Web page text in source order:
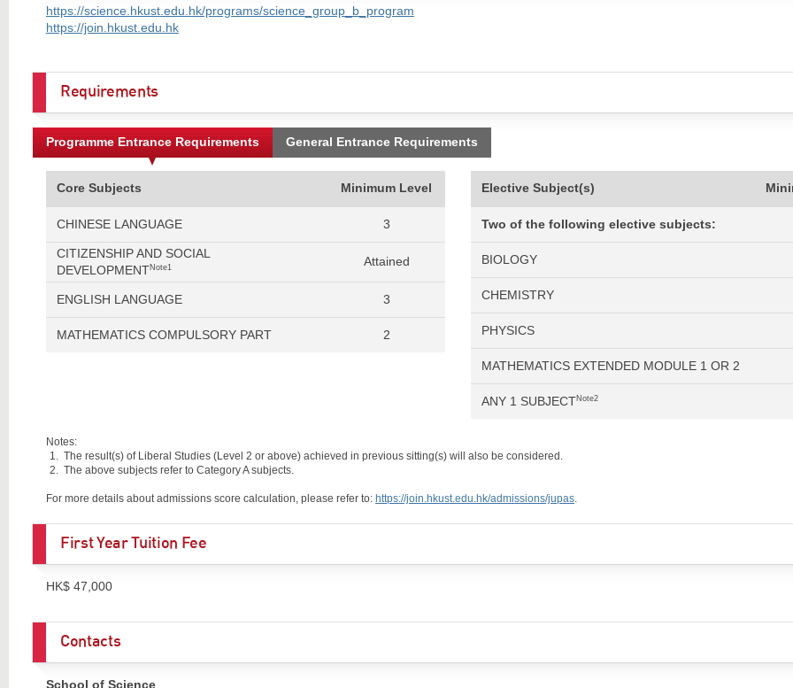
https://science.hkust.edu.hk/programs/science_group_b_program
https://join.hkust.edu.hk
Requirements
Programme Entrance Requirements General Entrance Requirements
Core Subjects Minimum Level
CHINESE LANGUAGE 3
CITIZENSHIP AND SOCIAL
DEVELOPMENTNote1 Attained
ENGLISH LANGUAGE 3
MATHEMATICS COMPULSORY PART 2
Elective Subject(s)
Two of the following elective subjects:
BIOLOGY
CHEMISTRY
PHYSICS
MATHEMATICS EXTENDED MODULE 1 OR 2
ANY 1 SUBJECTNote2
Notes:
The result(s) of Liberal Studies (Level 2 or above) achieved in previous sitting(s) will also be considered.
The above subjects refer to Category A subjects.
For more details about admissions score calculation, please refer to: https://join.hkust.edu.hk/admissions/jupas.
First Year Tuition Fee
HK$ 47,000
Contacts
School of Science